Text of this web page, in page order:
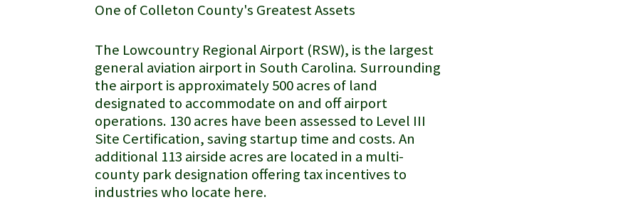
One of Colleton County's Greatest Assets
The Lowcountry Regional Airport (RSW), is the largest
general aviation airport in South Carolina. Surrounding
the airport is approximately 500 acres of land
designated to accommodate on and off airport
operations. 130 acres have been assessed to Level III
Site Certification, saving startup time and costs. An
additional 113 airside acres are located in a multi-
county park designation offering tax incentives to
industries who locate here.